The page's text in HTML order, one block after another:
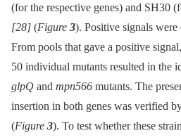
(for the respective genes) and SH30
[28] (Figure 3). Positive signals
From pools that gave a positive
50 individual mutants resulted in the
glpQ and mpn566 mutants. The
insertion in both genes was verified
(Figure 3). To test whether these